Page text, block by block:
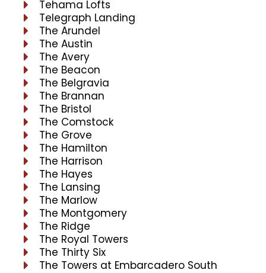
Tehama Lofts
Telegraph Landing
The Arundel
The Austin
The Avery
The Beacon
The Belgravia
The Brannan
The Bristol
The Comstock
The Grove
The Hamilton
The Harrison
The Hayes
The Lansing
The Marlow
The Montgomery
The Ridge
The Royal Towers
The Thirty Six
The Towers at Embarcadero South